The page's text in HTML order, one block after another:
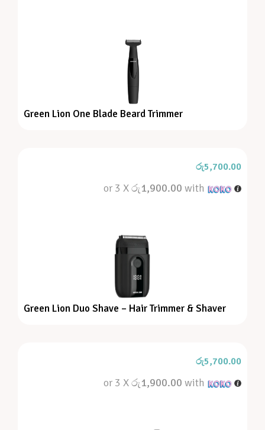
Green Lion One Blade Beard Trimmer
රු5,700.00
or 3 Xරු1,900.00 with
Green Lion Duo Shave – Hair Trimmer & Shaver
රු5,700.00
or 3 Xරු1,900.00 with